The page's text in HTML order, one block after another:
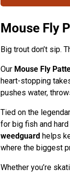
Mouse Fly
Big trout don’t sip.
Our Mouse Fly
heart-stopping
pushes water,
Tied on the
for big fish and
weedguard helps
where the biggest
Whether you’re